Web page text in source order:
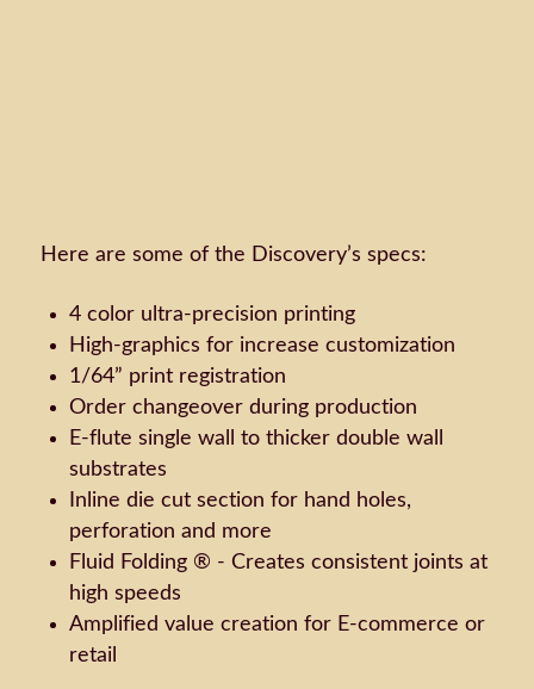
Here are some of the Discovery’s specs:
4 color ultra-precision printing
High-graphics for increase customization
1/64” print registration
Order changeover during production
E-flute single wall to thicker double wall
substrates
Inline die cut section for hand holes,
perforation and more
Fluid Folding ® - Creates consistent joints at
high speeds
Amplified value creation for E-commerce or
retail